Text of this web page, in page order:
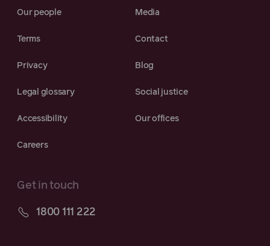
Our people Media
Terms Contact
Privacy Blog
Legal glossary Social justice
Accessibility Our offices
Careers
Get in touch
1800 111 222